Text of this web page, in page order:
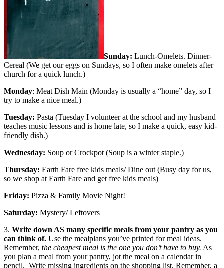
Sunday: Lunch-Omelets. Dinner-
Cereal (We get our eggs on Sundays, so I often make omelets after
church for a quick lunch.)
Monday: Meat Dish Main (Monday is usually a “home” day, so I
try to make a nice meal.)
Tuesday: Pasta (Tuesday I volunteer at the school and my husband
teaches music lessons and is home late, so I make a quick, easy kid-
friendly dish.)
Wednesday: Soup or Crockpot (Soup is a winter staple.)
Thursday: Earth Fare free kids meals/ Dine out (Busy day for us,
so we shop at Earth Fare and get free kids meals)
Friday: Pizza & Family Movie Night!
Saturday: Mystery/ Leftovers
3. Write down AS many specific meals from your pantry as you
can think of. Use the mealplans you’ve printed for meal ideas.
Remember, the cheapest meal is the one you don’t have to buy. As
you plan a meal from your pantry, jot the meal on a calendar in
pencil. Write missing ingredients on the shopping list. Remember, a